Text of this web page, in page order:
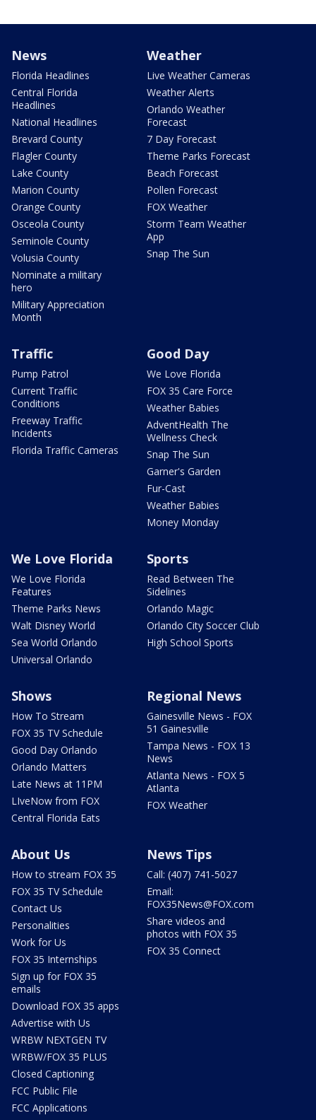
News
Florida Headlines
Central Florida
Headlines
National Headlines
Brevard County
Flagler County
Lake County
Marion County
Orange County
Osceola County
Seminole County
Volusia County
Nominate a military
hero
Military Appreciation
Month
Weather
Live Weather Cameras
Weather Alerts
Orlando Weather
Forecast
7 Day Forecast
Theme Parks Forecast
Beach Forecast
Pollen Forecast
FOX Weather
Storm Team Weather
App
Snap The Sun
Traffic
Pump Patrol
Current Traffic
Conditions
Freeway Traffic
Incidents
Florida Traffic Cameras
Good Day
We Love Florida
FOX 35 Care Force
Weather Babies
AdventHealth The
Wellness Check
Snap The Sun
Garner's Garden
Fur-Cast
Weather Babies
Money Monday
We Love Florida
We Love Florida
Features
Theme Parks News
Walt Disney World
Sea World Orlando
Universal Orlando
Sports
Read Between The
Sidelines
Orlando Magic
Orlando City Soccer Club
High School Sports
Shows
How To Stream
FOX 35 TV Schedule
Good Day Orlando
Orlando Matters
Late News at 11PM
LIveNow from FOX
Central Florida Eats
Regional News
Gainesville News - FOX
51 Gainesville
Tampa News - FOX 13
News
Atlanta News - FOX 5
Atlanta
FOX Weather
About Us
How to stream FOX 35
FOX 35 TV Schedule
Contact Us
Personalities
Work for Us
FOX 35 Internships
Sign up for FOX 35
emails
Download FOX 35 apps
Advertise with Us
WRBW NEXTGEN TV
WRBW/FOX 35 PLUS
Closed Captioning
FCC Public File
FCC Applications
News Tips
Call: (407) 741-5027
Email:
FOX35News@FOX.com
Share videos and
photos with FOX 35
FOX 35 Connect